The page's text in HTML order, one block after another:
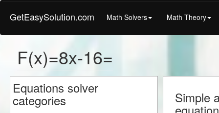
GetEasySolution.com Math Solvers Math Theory
F(x)=8x-16=
Simple
Equations solver
categories